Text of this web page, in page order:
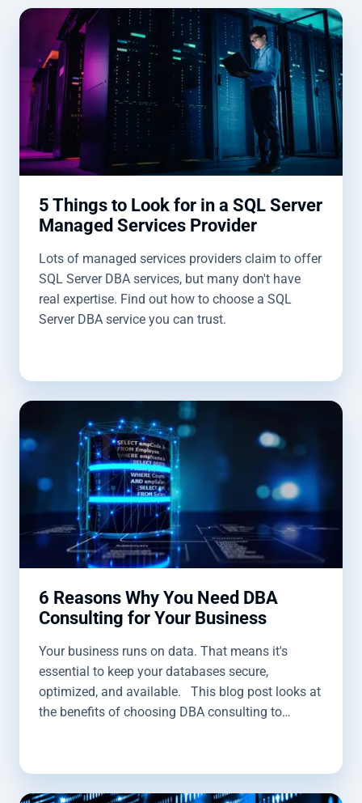
5 Things to Look for in a SQL Server
Managed Services Provider
Lots of managed services providers claim to offer
SQL Server DBA services, but many don't have
real expertise. Find out how to choose a SQL
Server DBA service you can trust.
6 Reasons Why You Need DBA
Consulting for Your Business
Your business runs on data. That means it's
essential to keep your databases secure,
optimized, and available. This blog post looks at
the benefits of choosing DBA consulting to